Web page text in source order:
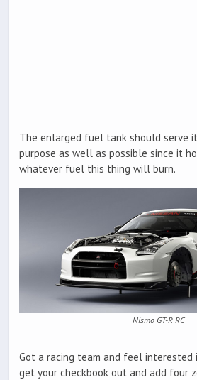
The enlarged fuel tank should serve
purpose as well as possible since it
whatever fuel this thing will burn.
Nismo GT-R RC
Got a racing team and feel interested
get your checkbook out and add four